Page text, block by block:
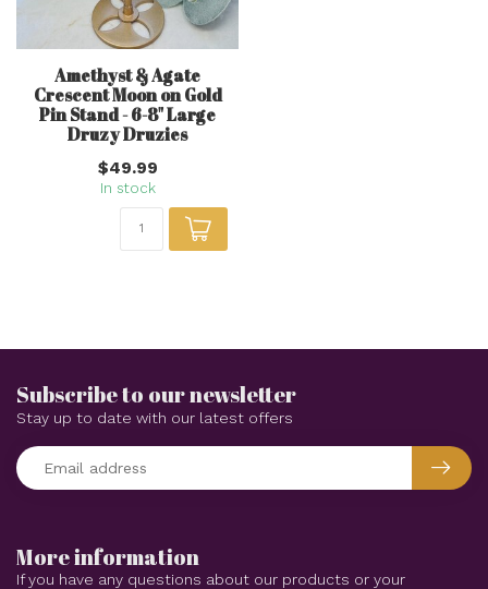
Amethyst & Agate
Crescent Moon on Gold
Pin Stand - 6-8" Large
Druzy Druzies
$49.99
In stock
More information
If you have any questions about our products or your
Subscribe to our newsletter
Stay up to date with our latest offers